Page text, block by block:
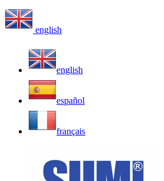
english
english
español
français